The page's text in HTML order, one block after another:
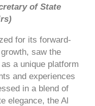
of State
for its forward-
saw the
a unique platform
and experiences
in a blend of
elegance, the Al